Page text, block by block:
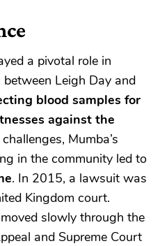
a pivotal role in
Leigh Day and
blood samples for
against the
Mumba’s
in the community led to
. In 2015, a lawsuit was
Kingdom court.
slowly through the
and Supreme Court